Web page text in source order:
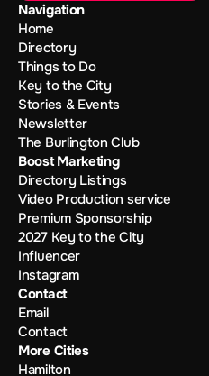
Navigation
Home
Directory
Things to Do
Key to the City
Stories & Events
Newsletter
The Burlington Club
Boost Marketing
Directory Listings
Video Production service
Premium Sponsorship
2027 Key to the City
Influencer
Instagram
Contact
Email
Contact
More Cities
Hamilton